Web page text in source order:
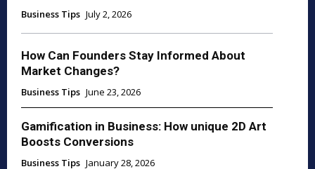
Business Tips July 2, 2026
How Can Founders Stay Informed About
Market Changes?
Business Tips June 23, 2026
Gamification in Business: How unique 2D Art
Boosts Conversions
Business Tips January 28, 2026